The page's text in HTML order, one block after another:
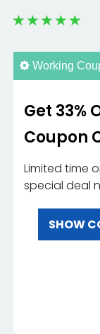
Working
Get 33%
Coupon
Limited time
special deal
SHOW